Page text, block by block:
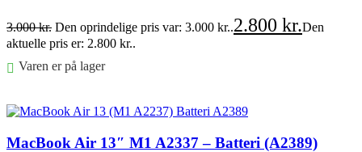
3.000kr. Den oprindelige pris var: 3.000 kr..2.800 kr.Den
aktuelle pris er: 2.800 kr..
Varen er på lager
MacBook Air 13″ M1 A2337 – Batteri (A2389)